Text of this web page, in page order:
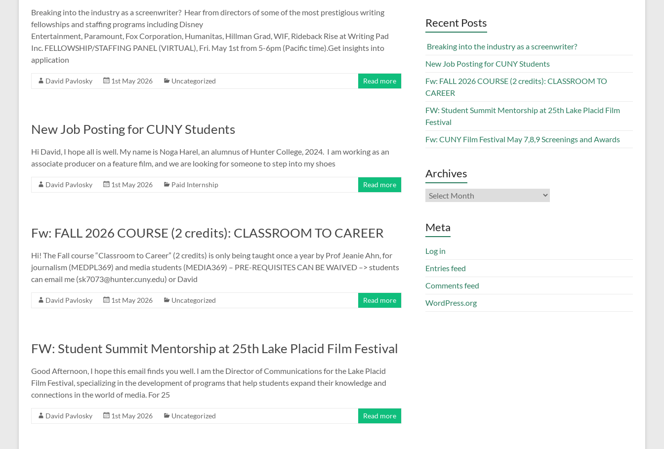
Breaking into the industry as a screenwriter? Hear from directors of some of the most prestigious writing
fellowships and staffing programs including Disney
Entertainment, Paramount, Fox Corporation, Humanitas, Hillman Grad, WIF, Rideback Rise at Writing Pad
Inc. FELLOWSHIP/STAFFING PANEL (VIRTUAL), Fri. May 1st from 5-6pm (Pacific time).Get insights into
application
David Pavlosky 1st May 2026 Uncategorized Read more
New Job Posting for CUNY Students
Hi David, I hope all is well. My name is Noga Harel, an alumnus of Hunter College, 2024. I am working as an
associate producer on a feature film, and we are looking for someone to step into my shoes
David Pavlosky 1st May 2026 Paid Internship Read more
Fw: FALL 2026 COURSE (2 credits): CLASSROOM TO CAREER
Hi! The Fall course “Classroom to Career” (2 credits) is only being taught once a year by Prof Jeanie Ahn, for
journalism (MEDPL369) and media students (MEDIA369) – PRE-REQUISITES CAN BE WAIVED –> students
can email me (sk7073@hunter.cuny.edu) or David
David Pavlosky 1st May 2026 Uncategorized Read more
FW: Student Summit Mentorship at 25th Lake Placid Film Festival
Good Afternoon, I hope this email finds you well. I am the Director of Communications for the Lake Placid
Film Festival, specializing in the development of programs that help students expand their knowledge and
connections in the world of media. For 25
David Pavlosky 1st May 2026 Uncategorized Read more
Recent Posts
Breaking into the industry as a screenwriter?
New Job Posting for CUNY Students
Fw: FALL 2026 COURSE (2 credits): CLASSROOM TO
CAREER
FW: Student Summit Mentorship at 25th Lake Placid Film
Festival
Fw: CUNY Film Festival May 7,8,9 Screenings and Awards
Archives
Archives
Meta
Log in
Entries feed
Comments feed
WordPress.org